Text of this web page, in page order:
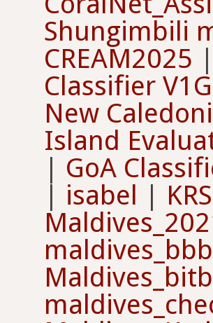
Shungimbili
CREAM2025 |
Classifier V1G
New
Island
| GoA
| isabel |